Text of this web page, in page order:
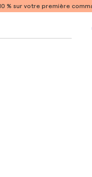
% sur votre première